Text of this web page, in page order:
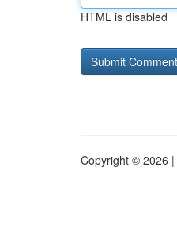
HTML is disabled
Copyright © 2026 |